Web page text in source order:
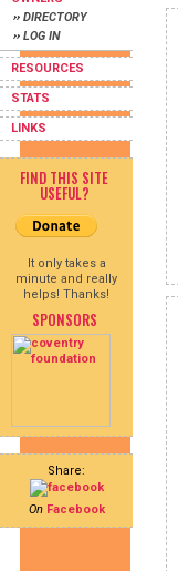
›› DIRECTORY
›› LOG IN
RESOURCES
STATS
LINKS
FIND THIS SITE
USEFUL?
It only takes a
minute and really
helps! Thanks!
SPONSORS
Share:
On Facebook